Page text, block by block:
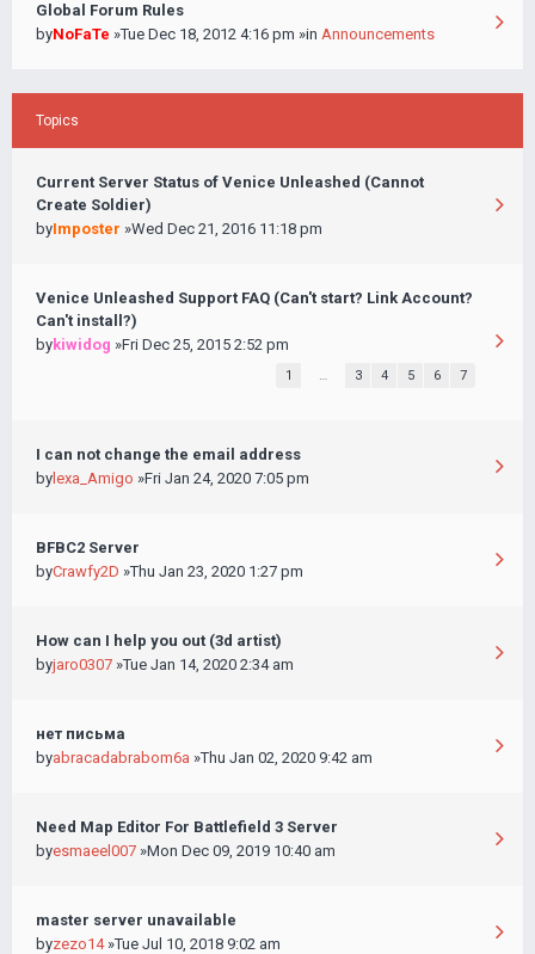
Global Forum Rules
byNoFaTe »Tue Dec 18, 2012 4:16 pm »in Announcements
Topics
Current Server Status of Venice Unleashed (Cannot
Create Soldier)
byImposter »Wed Dec 21, 2016 11:18 pm
Venice Unleashed Support FAQ (Can't start? Link Account?
Can't install?)
bykiwidog »Fri Dec 25, 2015 2:52 pm
1 … 3 4 5 6 7
I can not change the email address
by lexa_Amigo »Fri Jan 24, 2020 7:05 pm
BFBC2 Server
byCrawfy2D »Thu Jan 23, 2020 1:27 pm
How can I help you out (3d artist)
byjaro0307 »Tue Jan 14, 2020 2:34 am
нет письма
byabracadabrabom6a »Thu Jan 02, 2020 9:42 am
Need Map Editor For Battlefield 3 Server
byesmaeel007 »Mon Dec 09, 2019 10:40 am
master server unavailable
byzezo14»Tue Jul 10, 2018 9:02 am